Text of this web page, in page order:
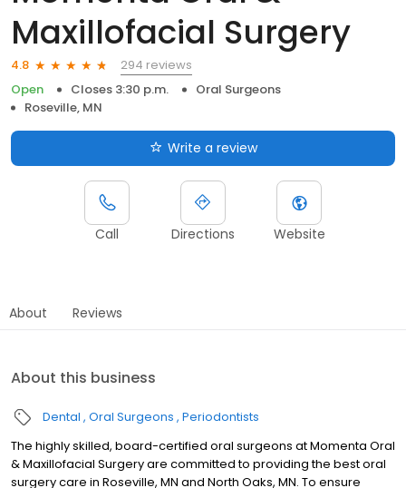
Maxillofacial Surgery
4.8
294 reviews
Open
Closes 3:30 p.m.
Oral Surgeons
Roseville, MN
Write a review
Call Directions Website
About Reviews
About this business
Dental Oral Surgeons Periodontists
The highly skilled, board-certified oral surgeons at Momenta Oral
& Maxillofacial Surgery are committed to providing the best oral
surgery care in Roseville, MN and North Oaks, MN. To ensure